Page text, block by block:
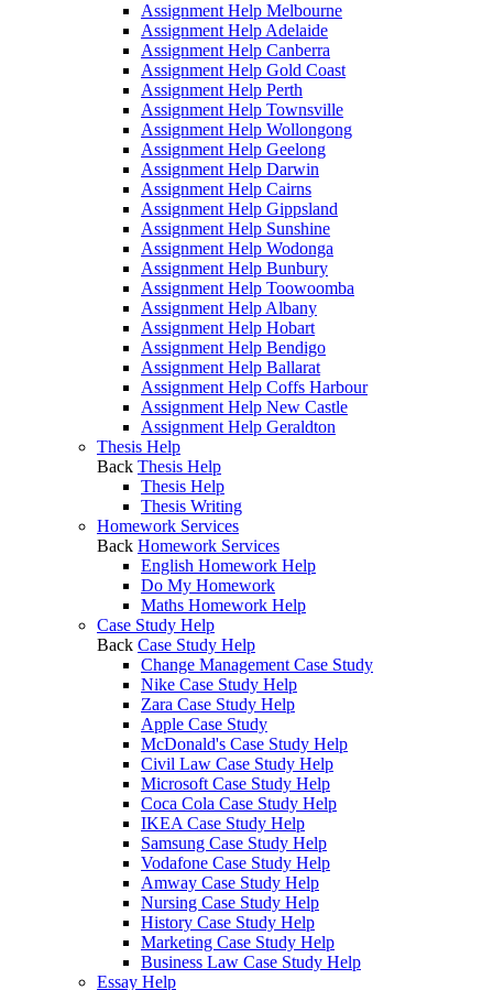
Assignment Help Melbourne
Assignment Help Adelaide
Assignment Help Canberra
Assignment Help Gold Coast
Assignment Help Perth
Assignment Help Townsville
Assignment Help Wollongong
Assignment Help Geelong
Assignment Help Darwin
Assignment Help Cairns
Assignment Help Gippsland
Assignment Help Sunshine
Assignment Help Wodonga
Assignment Help Bunbury
Assignment Help Toowoomba
Assignment Help Albany
Assignment Help Hobart
Assignment Help Bendigo
Assignment Help Ballarat
Assignment Help Coffs Harbour
Assignment Help New Castle
Assignment Help Geraldton
Thesis Help
Back Thesis Help
Thesis Help
Thesis Writing
Homework Services
Back Homework Services
English Homework Help
Do My Homework
Maths Homework Help
Case Study Help
Back Case Study Help
Change Management Case Study
Nike Case Study Help
Zara Case Study Help
Apple Case Study
McDonald's Case Study Help
Civil Law Case Study Help
Microsoft Case Study Help
Coca Cola Case Study Help
IKEA Case Study Help
Samsung Case Study Help
Vodafone Case Study Help
Amway Case Study Help
Nursing Case Study Help
History Case Study Help
Marketing Case Study Help
Business Law Case Study Help
Essay Help